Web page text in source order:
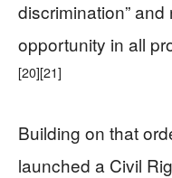
discrimination”
opportunity in all
[20][21]
Building on that
launched a Civil